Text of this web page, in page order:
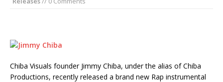
Chiba Visuals founder Jimmy Chiba, under the alias of Chiba
Productions, recently released a brand new Rap instrumental